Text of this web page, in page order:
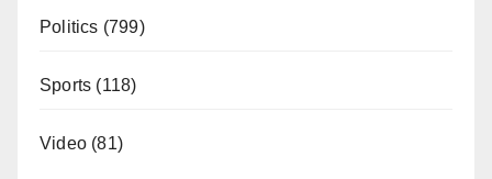
Politics (799)
Sports (118)
Video (81)